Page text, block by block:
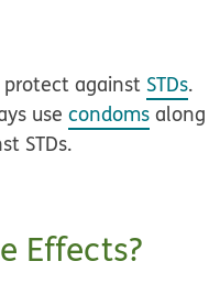
protect againstSTDs.
usecondoms along
STDs.
Effects?